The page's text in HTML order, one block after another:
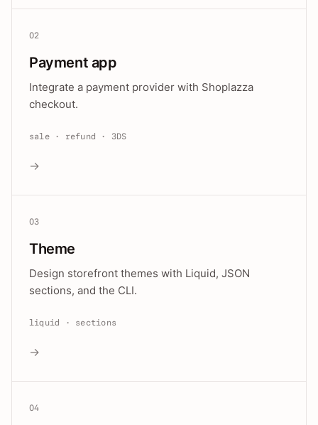
02
Payment app
Integrate a payment provider with Shoplazza
checkout.
sale · refund · 3DS
→
03
Theme
Design storefront themes with Liquid, JSON
sections, and the CLI.
liquid · sections
→
04